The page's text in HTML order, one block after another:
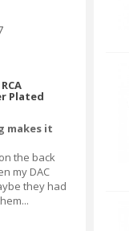
Plated
makes it
the back
my DAC
they had